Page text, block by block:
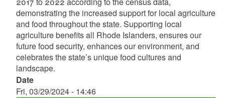
demonstrating the increased support for local agriculture
and food throughout the state. Supporting local
agriculture benefits all Rhode Islanders, ensures our
future food security, enhances our environment, and
celebrates the state’s unique food cultures and
landscape.
Date
Fri, 03/29/2024 - 14:46